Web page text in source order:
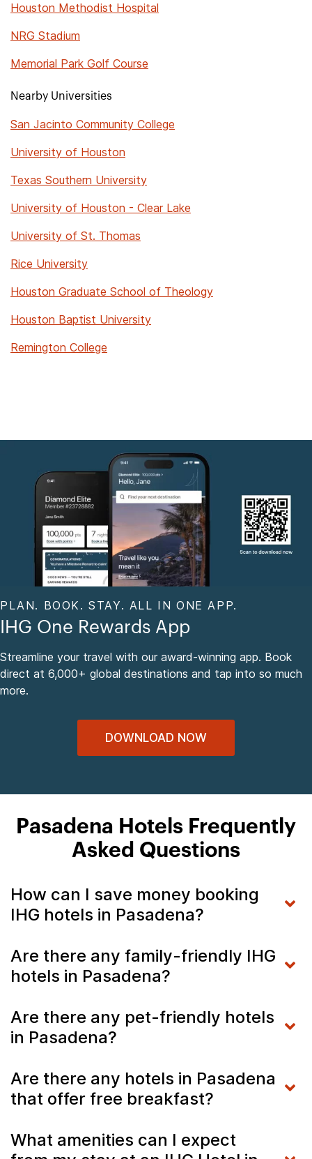
Houston Methodist Hospital
NRG Stadium
Memorial Park Golf Course
Nearby Universities
San Jacinto Community College
University of Houston
Texas Southern University
University of Houston - Clear Lake
University of St. Thomas
Rice University
Houston Graduate School of Theology
Houston Baptist University
Remington College
PLAN. BOOK. STAY. ALL IN ONE APP.
IHG One Rewards App
Streamline your travel with our award-winning app. Book
direct at 6,000+ global destinations and tap into so much
more.
DOWNLOAD NOW
Pasadena Hotels Frequently
Asked Questions
How can I save money booking
IHG hotels in Pasadena?
Are there any family-friendly IHG
hotels in Pasadena?
Are there any pet-friendly hotels
in Pasadena?
Are there any hotels in Pasadena
that offer free breakfast?
What amenities can I expect